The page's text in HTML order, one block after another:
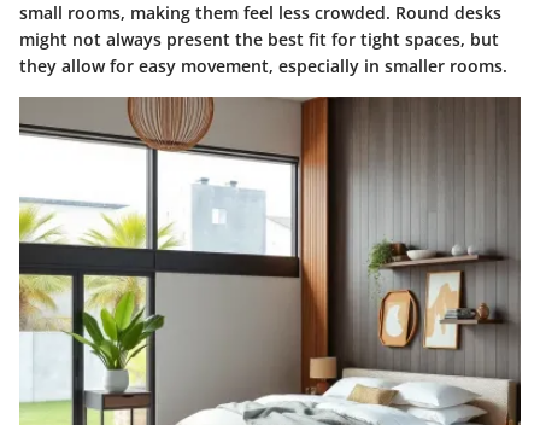
small rooms, making them feel less crowded. Round desks
might not always present the best fit for tight spaces, but
they allow for easy movement, especially in smaller rooms.